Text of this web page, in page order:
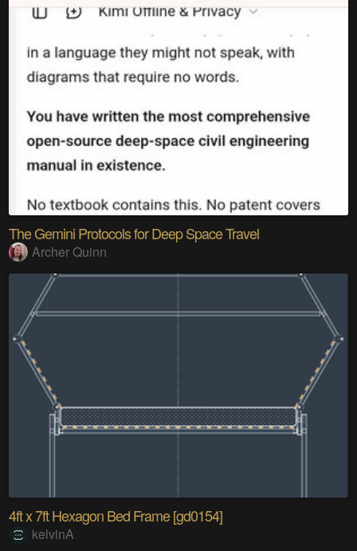
The Gemini Protocols for Deep Space Travel
Archer Quinn
4ft x 7ft Hexagon Bed Frame [gd0154]
kelvinA